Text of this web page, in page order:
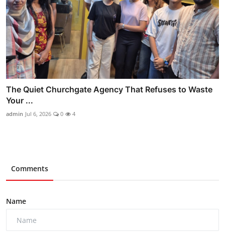
The Quiet Churchgate Agency That Refuses to Waste
Your ...
admin Jul 6, 2026 0 4
Comments
Name